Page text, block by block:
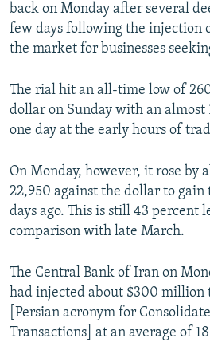
back on Monday after several
few days following the injection
the market for businesses
The rial hit an all-time low of
dollar on Sunday with an
one day at the early hours of
On Monday, however, it rose by
22,950 against the dollar to
days ago. This is still 43 percent
comparison with late March.
The Central Bank of Iran on
had injected about $300 million
[Persian acronym for
Transactions] at an average of